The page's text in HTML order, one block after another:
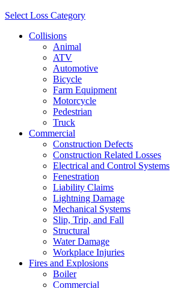
Select Loss Category
Collisions
Animal
ATV
Automotive
Bicycle
Farm Equipment
Motorcycle
Pedestrian
Truck
Commercial
Construction Defects
Construction Related Losses
Electrical and Control Systems
Fenestration
Liability Claims
Lightning Damage
Mechanical Systems
Slip, Trip, and Fall
Structural
Water Damage
Workplace Injuries
Fires and Explosions
Boiler
Commercial